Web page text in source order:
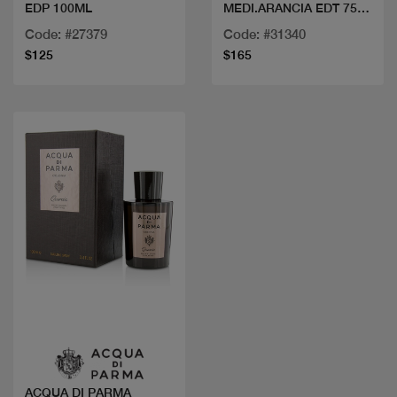
EDP 100ML
Code: #27379
$125
MEDI.ARANCIA EDT 75
Code: #31340
$165
ACQUA DI PARMA